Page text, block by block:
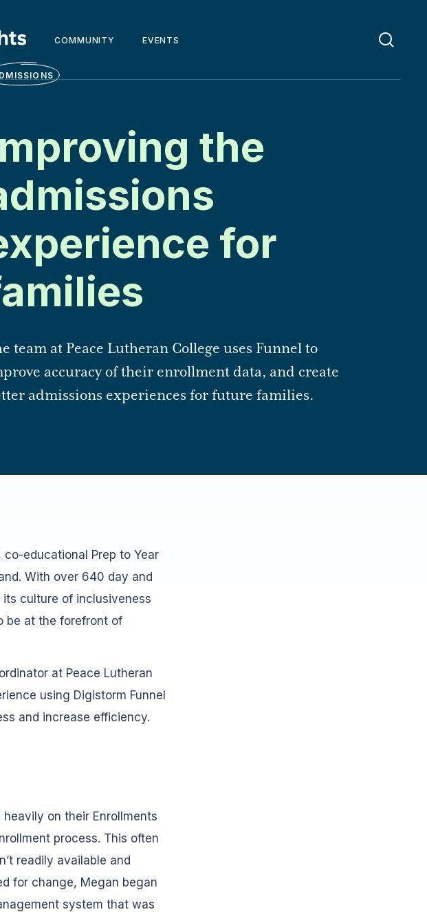
COMMUNITY EVENTS
the
for
team at Peace Lutheran College uses Funnel to
accuracy of their enrollment data, and create
admissions experiences for future families.
educational Prep to Year
With over 640 day and
culture of inclusiveness
be at the forefront of
at Peace Lutheran
using Digistorm Funnel
and increase efficiency.
on their Enrollments
process. This often
readily available and
for change, Megan began
system that was